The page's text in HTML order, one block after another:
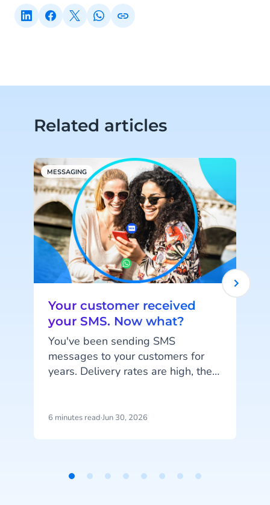
Related articles
MESSAGING
Your customer received
your SMS. Now what?
You've been sending SMS
messages to your customers for
years. Delivery rates are high, they
channel. SMS does exactly what
conversations.
6 minutes read·Jun 30, 2026